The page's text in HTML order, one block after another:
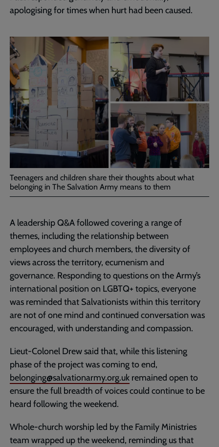
apologising for times when hurt had been caused.
Teenagers and children share their thoughts about what
belonging in The Salvation Army means to them
A leadership Q&A followed covering a range of
themes, including the relationship between
employees and church members, the diversity of
views across the territory, ecumenism and
governance. Responding to questions on the Army’s
international position on LGBTQ+ topics, everyone
was reminded that Salvationists within this territory
are not of one mind and continued conversation was
encouraged, with understanding and compassion.
Lieut-Colonel Drew said that, while this listening
phase of the project was coming to end,
belonging@salvationarmy.org.uk remained open to
ensure the full breadth of voices could continue to be
heard following the weekend.
Whole-church worship led by the Family Ministries
team wrapped up the weekend, reminding us that